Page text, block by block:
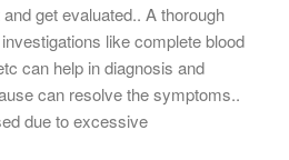
get evaluated.. A thorough
like complete blood
can help in diagnosis and
can resolve the symptoms..
due to excessive